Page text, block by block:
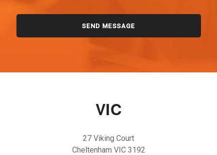
VIC
27 Viking Court
Cheltenham VIC 3192